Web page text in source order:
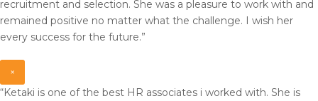
recruitment and selection. She was a pleasure to work with and
remained positive no matter what the challenge. I wish her
every success for the future.”
×
“Ketaki is one of the best HR associates i worked with. She is